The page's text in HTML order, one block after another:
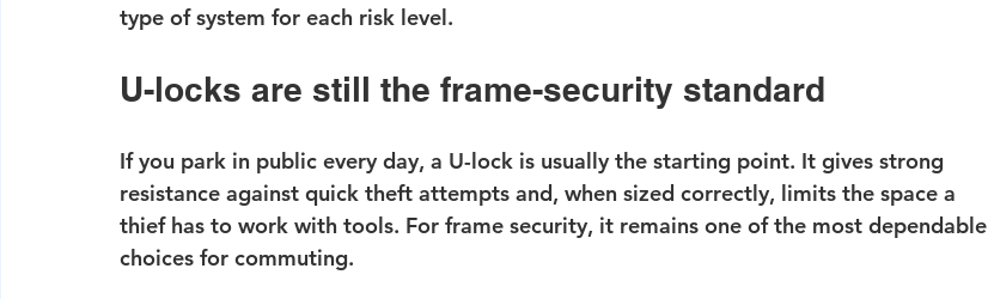
type of system for each risk level.
U-locks are still the frame-security standard
If you park in public every day, a U-lock is usually the starting point. It gives strong
resistance against quick theft attempts and, when sized correctly, limits the space a
thief has to work with tools. For frame security, it remains one of the most dependable
choices for commuting.